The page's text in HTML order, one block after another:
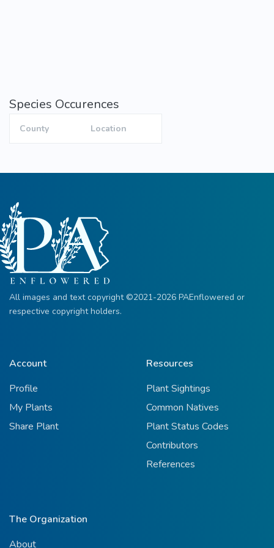
Species Occurences
County Location
All images and text copyright ©2021-2026 PAEnflowered or
respective copyright holders.
Account
Profile
My Plants
Share Plant
Resources
Plant Sightings
Common Natives
Plant Status Codes
Contributors
References
The Organization
About